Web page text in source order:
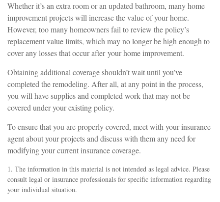
Whether it’s an extra room or an updated bathroom, many home
improvement projects will increase the value of your home.
However, too many homeowners fail to review the policy’s
replacement value limits, which may no longer be high enough to
cover any losses that occur after your home improvement.
Obtaining additional coverage shouldn’t wait until you’ve
completed the remodeling. After all, at any point in the process,
you will have supplies and completed work that may not be
covered under your existing policy.
To ensure that you are properly covered, meet with your insurance
agent about your projects and discuss with them any need for
modifying your current insurance coverage.
1. The information in this material is not intended as legal advice. Please
consult legal or insurance professionals for specific information regarding
your individual situation.